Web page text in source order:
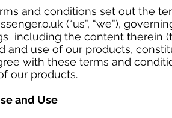
and conditions set out the
(“us”, “we”),
including the content therein
and use of our products,
with these terms and
our products.
and Use